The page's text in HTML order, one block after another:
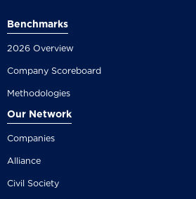
Benchmarks
2026 Overview
Company Scoreboard
Methodologies
Our Network
Companies
Alliance
Civil Society